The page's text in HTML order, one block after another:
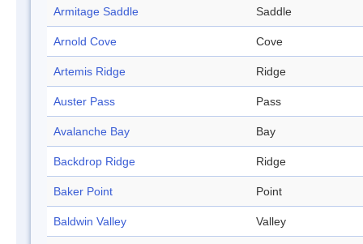
Armitage Saddle Saddle
Arnold Cove Cove
Artemis Ridge Ridge
Auster Pass Pass
Avalanche Bay Bay
Backdrop Ridge Ridge
Baker Point Point
Baldwin Valley Valley